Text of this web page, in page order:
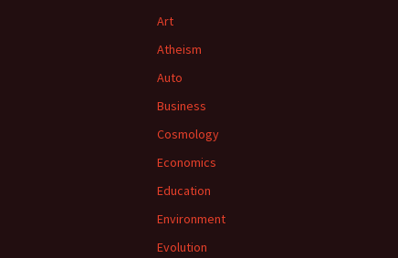
Art
Atheism
Auto
Business
Cosmology
Economics
Education
Environment
Evolution